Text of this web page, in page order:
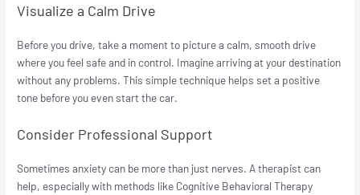
Visualize a Calm Drive
Before you drive, take a moment to picture a calm, smooth drive
where you feel safe and in control. Imagine arriving at your destination
without any problems. This simple technique helps set a positive
tone before you even start the car.
Consider Professional Support
Sometimes anxiety can be more than just nerves. A therapist can
help, especially with methods like Cognitive Behavioral Therapy